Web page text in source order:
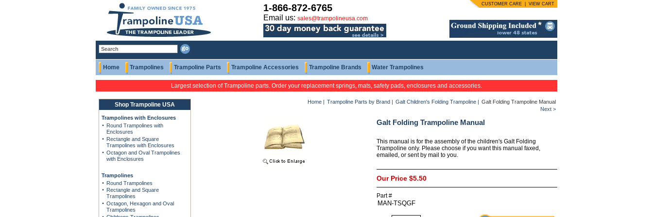
1-866-872-6765
Email us: sales@trampolineusa.com
CUSTOMER CARE VIEW CART
Home Trampolines Trampoline Parts Trampoline Accessories Trampoline Brands Water Trampolines
Largest selection of Trampoline parts. Order your replacement springs, mats, safety pads, enclosures and accessories.
Shop Trampoline USA
Trampolines with Enclosures
Round Trampolines with
Enclosures
Rectangle and Square
Trampolines with Enclosures
Octagon and Oval Trampolines
with Enclosures
Trampolines
Round Trampolines
Rectangle and Square
Trampolines
Octagon, Hexagon and Oval
Trampolines
Home | Trampoline Parts by Brand | Galt Children's Folding Trampoline | Galt Folding Trampoline Manual
Next >
Galt Folding Trampoline Manual
This manual is for the assembly of the children's Galt Folding
Trampoline only. Please choose if you want this manual faxed,
emailed, or sent by mail to you.
Our Price $5.50
Part #